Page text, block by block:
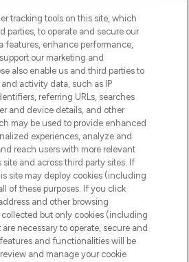
or Share My Personal
Information
INFORMATION
INFORMATION
tracking tools on this site, which
parties, to operate and secure our
features, enhance performance,
our marketing and
also enable us and third parties to
activity data, such as IP
referring URLs, searches
and device details, and other
may be used to provide enhanced
experiences, analyze and
reach users with more relevant
and across third party sites. If
site may deploy cookies (including
of these purposes. If you click
and other browsing
but only cookies (including
necessary to operate, secure and
and functionalities will be
and manage your cookie